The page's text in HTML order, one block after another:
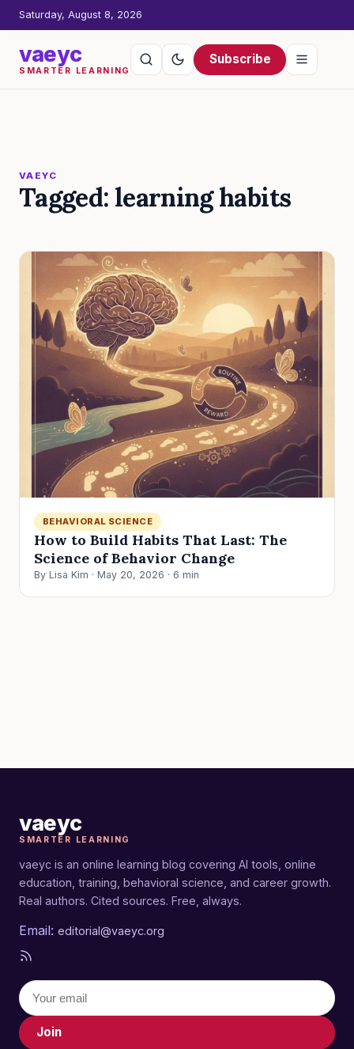
Saturday, August 8, 2026
vaeyc
SMARTER LEARNING
Subscribe
VAEYC
Tagged: learning habits
BEHAVIORAL SCIENCE
How to Build Habits That Last: The
Science of Behavior Change
By Lisa Kim · May 20, 2026 · 6 min
vaeyc
SMARTER LEARNING
vaeyc is an online learning blog covering AI tools, online
education, training, behavioral science, and career growth.
Real authors. Cited sources. Free, always.
Email: editorial@vaeyc.org
Join